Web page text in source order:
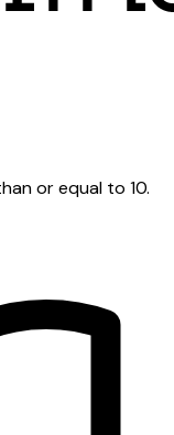
or equal to 10.